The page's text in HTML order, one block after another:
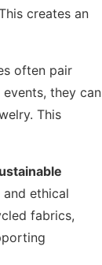
creates an
often pair
they can
This
ethical
fabrics,